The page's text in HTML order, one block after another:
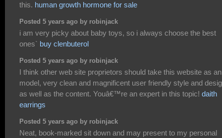
this. human growth hormone for sale
Posted 5 years ago by robinjack
i am very picky about baby toys, so i always choose the best
ones` buy clenbuterol
Posted 5 years ago by robinjack
I think other web site proprietors should take this website as an
model, very clean and magnificent user friendly style and
as well as the content. Youâ€™re an expert in this topic! daith
earrings
Posted 5 years ago by robinjack
Neat, book-marked sit down and may present to my personal